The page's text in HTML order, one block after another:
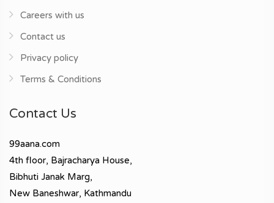
Careers with us
Contact us
Privacy policy
Terms & Conditions
Contact Us
99aana.com
4th floor, Bajracharya House,
Bibhuti Janak Marg,
New Baneshwar, Kathmandu